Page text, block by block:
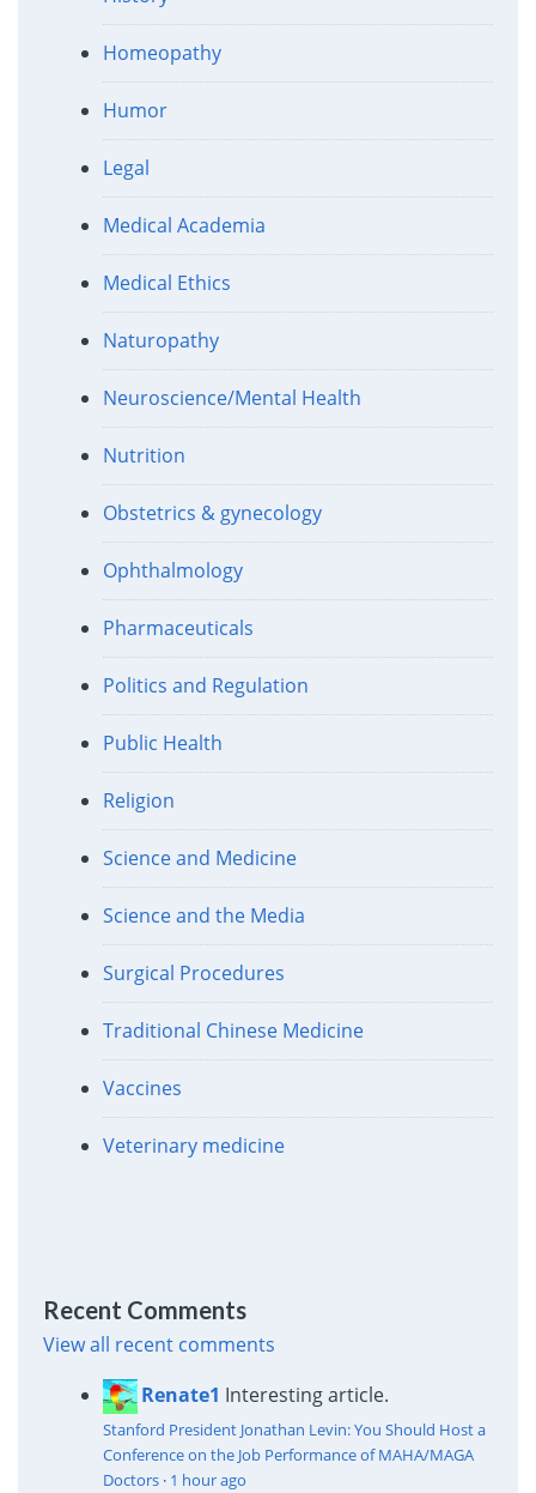
Homeopathy
Humor
Legal
Medical Academia
Medical Ethics
Naturopathy
Neuroscience/Mental Health
Nutrition
Obstetrics & gynecology
Ophthalmology
Pharmaceuticals
Politics and Regulation
Public Health
Religion
Science and Medicine
Science and the Media
Surgical Procedures
Traditional Chinese Medicine
Vaccines
Veterinary medicine
Recent Comments
View all recent comments
Renate1 Interesting article.
Stanford President Jonathan Levin: You Should Host a
Conference on the Job Performance of MAHA/MAGA
Doctors· 1 hour ago